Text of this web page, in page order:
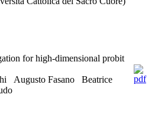
for high-dimensional probit
Augusto Fasano Beatrice